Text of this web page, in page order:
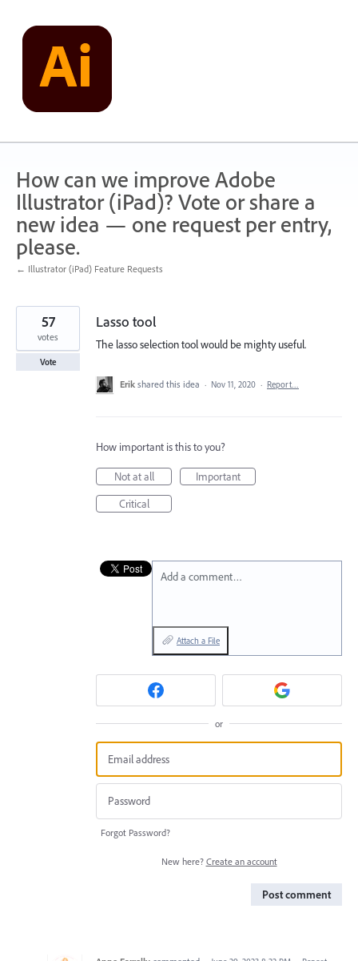
content
How can we improve Adobe
Illustrator (iPad)? Vote or share a
new idea — one request per entry,
please.
← Illustrator (iPad) Feature Requests
Lasso tool
The lasso selection tool would be mighty useful.
57
votes
Vote
Erik shared this idea · Nov 11, 2020 · Report…
How important is this to you?
Not at all
Important
Critical
Add a comment…
Attach a File
or
Forgot Password?
New here? Create an account
Post comment